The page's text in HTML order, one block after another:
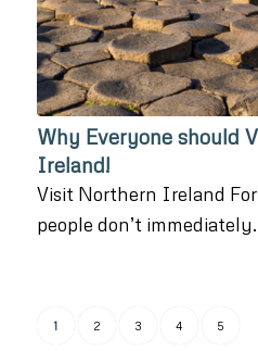
Why Everyone should
Ireland!
Visit Northern Ireland
people don’t
1 2 3 4 5